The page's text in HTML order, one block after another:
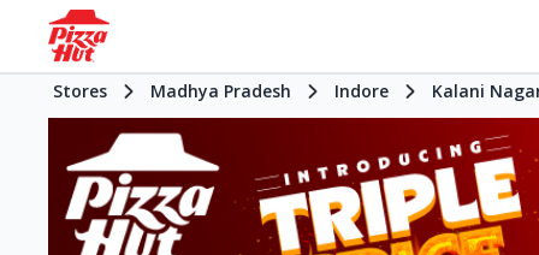
Stores Madhya Pradesh Indore Kalani